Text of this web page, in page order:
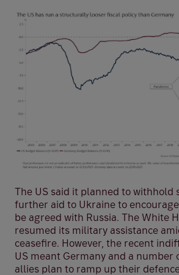
The US said it planned to withhold
further aid to Ukraine to
be agreed with Russia. The White
resumed its military assistance
ceasefire. However, the recent
US meant Germany and a number
allies plan to ramp up their